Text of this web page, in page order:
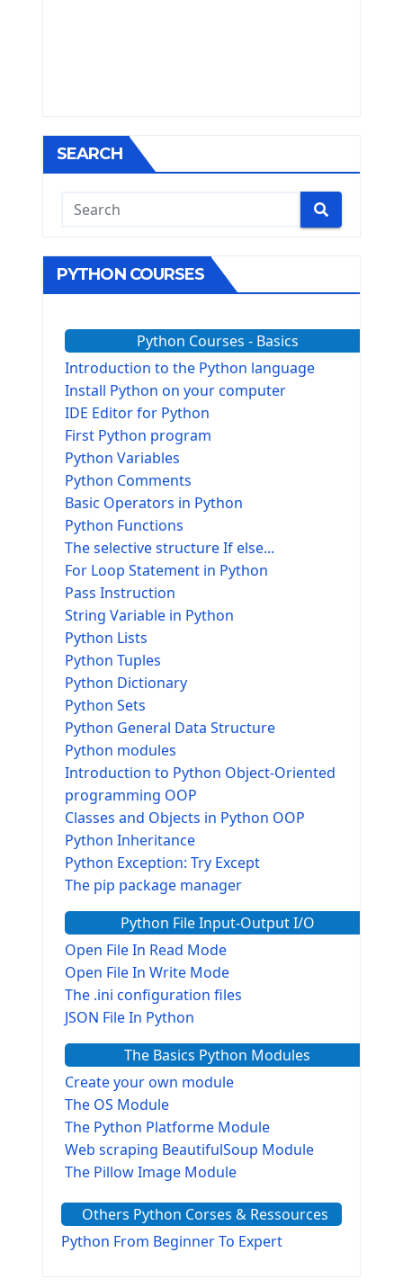
SEARCH
PYTHON COURSES
Python Courses - Basics
Introduction to the Python language
Install Python on your computer
IDE Editor for Python
First Python program
Python Variables
Python Comments
Basic Operators in Python
Python Functions
The selective structure If else...
For Loop Statement in Python
Pass Instruction
String Variable in Python
Python Lists
Python Tuples
Python Dictionary
Python Sets
Python General Data Structure
Python modules
Introduction to Python Object-Oriented
programming OOP
Classes and Objects in Python OOP
Python Inheritance
Python Exception: Try Except
The pip package manager
Python File Input-Output I/O
Open File In Read Mode
Open File In Write Mode
The .ini configuration files
JSON File In Python
The Basics Python Modules
Create your own module
The OS Module
The Python Platforme Module
Web scraping BeautifulSoup Module
The Pillow Image Module
The configparser module
The Virtualenv environnement
Others Python Corses & Ressources
Python From Beginner To Expert